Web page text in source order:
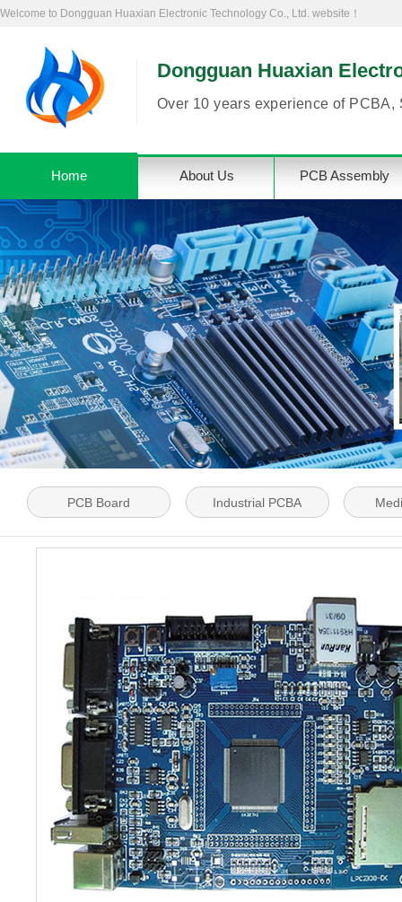
Welcome to Dongguan Huaxian Electronic Technology Co., Ltd. website！
Dongguan Huaxian
Over 10 years experience of
Home About Us PCB Assembly
PCB Board Industrial PCBA